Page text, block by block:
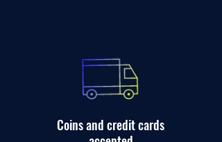
Coins and credit cards